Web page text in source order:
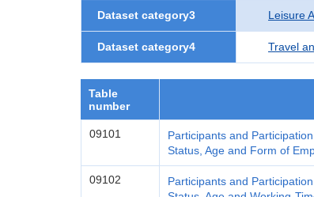
Dataset category3 Leisure
Dataset category4 Travel
Table
number
09101
Participants and
Status, Age and Form of
09102
Participants and